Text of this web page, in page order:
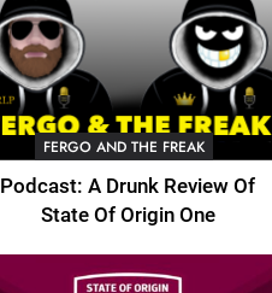
FERGO AND THE FREAK
Podcast: A Drunk Review Of
State Of Origin One